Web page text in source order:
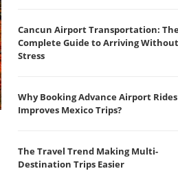
Cancun Airport Transportation:
Complete Guide to Arriving
Stress
Why Booking Advance Airport Rides
Improves Mexico Trips?
The Travel Trend Making Multi-
Destination Trips Easier